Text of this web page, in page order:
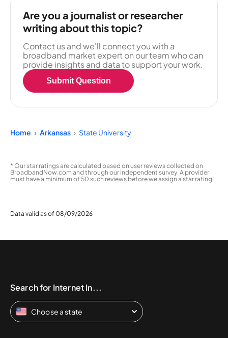
Are you a journalist or researcher
writing about this topic?
Contact us and we'll connect you with a
broadband market expert on our team who can
provide insights and data to support your work.
Submit Question
Home Arkansas State University
* Our star ratings are calculated based on user reviews collected on
BroadbandNow.com and through our independent survey. A provider
must have a minimum of 50 such reviews before we assign a star rating.
Data valid as of 08/09/2026
Search for Internet In...
Choose a state